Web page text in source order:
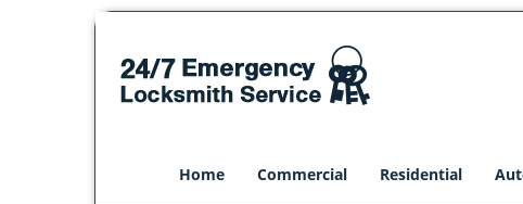
Home Commercial Residential